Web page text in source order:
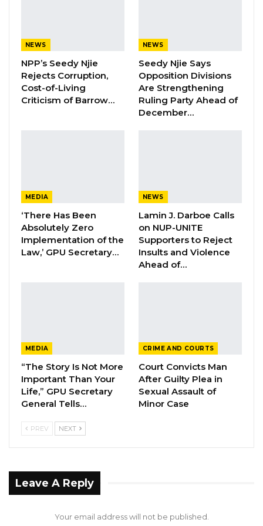
years.
Those years witnessed reputable speakers in
the field of International Law such as Prince
Zeid Ra’ad Al-Hussein, Dr Paul Williams,
Samantha Power, Philippe Sands, and
for maintaining this culture, and for keeping
the candle of international law burning.
YOU MIGHT ALSO LIKE
Hon. Omar Ceesay Resigns from GDC
Veteran Politician Tina Faal Joins UNITE
as Party Expands…
Aug 5, 2026
Speaking on the significance of the award,
The Gambia High Commission in London,
welcomed the award accorded to the High
advancing and propelling what is great and
NEWS
NPP’s Seedy Njie
Rejects Corruption,
Cost-of-Living
Criticism of Barrow…
NEWS
Seedy Njie Says
Opposition Divisions
Are Strengthening
Ruling Party Ahead of
December…
MEDIA
‘There Has Been
Absolutely Zero
Implementation of the
Law,’ GPU Secretary…
NEWS
Lamin J. Darboe Calls
on NUP-UNITE
Supporters to Reject
Insults and Violence
Ahead of…
MEDIA
“The Story Is Not More
Important Than Your
Life,” GPU Secretary
General Tells…
CRIME AND COURTS
Court Convicts Man
After Guilty Plea in
Sexual Assault of
Minor Case
PREV NEXT
Leave A Reply
Your email address will not be published.